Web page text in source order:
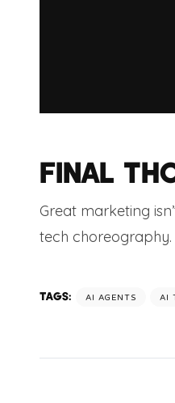
FINAL
Great marketing
tech choreography.
TAGS: AI AGENTS AI